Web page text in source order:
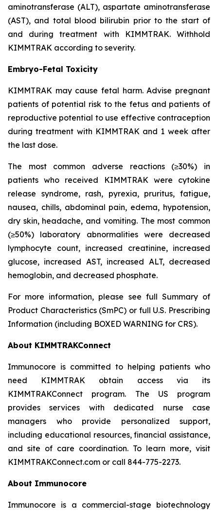
aminotransferase (ALT), aspartate aminotransferase
(AST), and total blood bilirubin prior to the start of
and during treatment with KIMMTRAK. Withhold
KIMMTRAK according to severity.
Embryo-Fetal Toxicity
KIMMTRAK may cause fetal harm. Advise pregnant
patients of potential risk to the fetus and patients of
reproductive potential to use effective contraception
during treatment with KIMMTRAK and 1 week after
the last dose.
The most common adverse reactions (≥30%) in
patients who received KIMMTRAK were cytokine
release syndrome, rash, pyrexia, pruritus, fatigue,
nausea, chills, abdominal pain, edema, hypotension,
dry skin, headache, and vomiting. The most common
(≥50%) laboratory abnormalities were decreased
lymphocyte count, increased creatinine, increased
glucose, increased AST, increased ALT, decreased
hemoglobin, and decreased phosphate.
For more information, please see full Summary of
Product Characteristics (SmPC) or full U.S. Prescribing
Information (including BOXED WARNING for CRS).
About KIMMTRAKConnect
Immunocore is committed to helping patients who
need KIMMTRAK obtain access via its
KIMMTRAKConnect program. The US program
provides services with dedicated nurse case
managers who provide personalized support,
including educational resources, financial assistance,
and site of care coordination. To learn more, visit
KIMMTRAKConnect.com or call 844-775-2273.
About Immunocore
Immunocore is a commercial-stage biotechnology